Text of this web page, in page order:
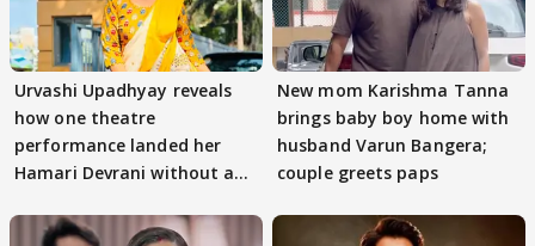
Urvashi Upadhyay reveals
how one theatre
performance landed her
Hamari Devrani without an
New mom Karishma Tanna
brings baby boy home with
husband Varun Bangera;
couple greets paps